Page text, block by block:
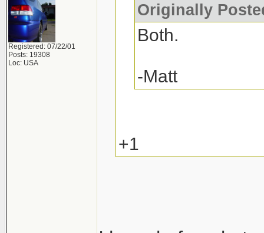
Registered: 07/22/01
Posts: 19308
Loc: USA
Originally
Both.
-Matt
+1